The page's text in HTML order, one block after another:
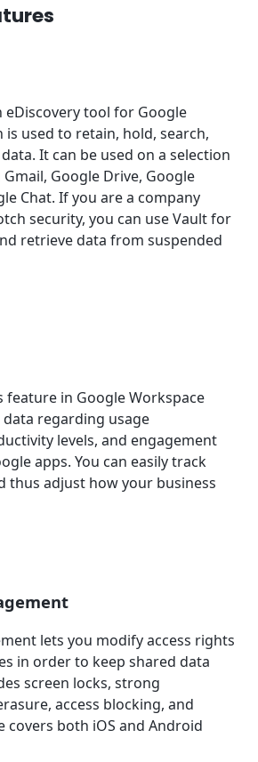
eDiscovery tool for Google
is used to retain, hold, search,
It can be used on a selection
Google Drive, Google
Chat. If you are a company
security, you can use Vault for
retrieve data from suspended
feature in Google Workspace
regarding usage
levels, and engagement
apps. You can easily track
thus adjust how your business
lets you modify access rights
in order to keep shared data
screen locks, strong
access blocking, and
covers both iOS and Android